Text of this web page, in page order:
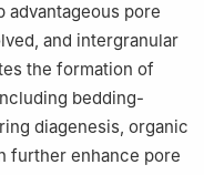
advantageous pore
and intergranular
the formation of
bedding-
diagenesis, organic
further enhance pore